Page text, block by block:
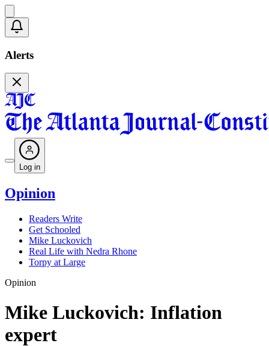
Alerts
Log in
Opinion
Readers Write
Get Schooled
Mike Luckovich
Real Life with Nedra Rhone
Torpy at Large
Opinion
Mike Luckovich: Inflation
expert